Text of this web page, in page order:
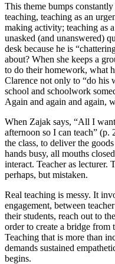
This theme bumps
teaching, teaching as an
making activity; teaching as
unasked (and unanswered)
desk because he is
about? When she keeps a
to do their homework, what
Clarence not only to “do his
school and schoolwork
Again and again and again,
When Zajak says, “All I
afternoon so I can teach”
the class, to deliver the
hands busy, all mouths
interact. Teacher as lecturer.
perhaps, but mistaken.
Real teaching is messy. It
engagement, between
their students, reach out to
order to create a bridge
Teaching that is more than
demands sustained
begins.